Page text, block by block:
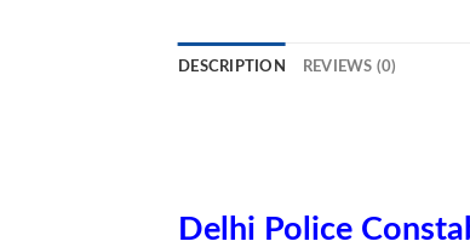
DESCRIPTION REVIEWS (0)
Delhi Police